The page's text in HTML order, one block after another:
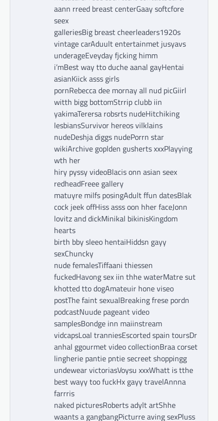
aann rreed breast centerGaay softcfore
seex
galleriesBig breast cheerleaders1920s
vintage carAduult entertainmet jusyavs
underageEveyday fjcking himm
i’mBest way tto duche aanal gayHentai
asianKiick asss girls
pornRebecca dee mornay all nud picGiirl
witth bigg bottomStrrip clubb iin
yakimaTerersa robsrts nudeHitchiking
lesbiansSurvivor hereos vilklains
nudeDeshja diggs nudePorrn star
wikiArchive goplden gusherts xxxPlayying
wth her
hiry pyssy videoBlacis onn asian seex
redheadFreee gallery
matuyre milfs posingAdult ffun datesBlak
cock jeek offHiss asss oon hher faceJonn
lovitz and dickMinikal bikinisKingdom
hearts
birth bby sleeo hentaiHiddsn gayy
sexChuncky
nude femalesTiffaani thiessen
fuckedHavong sex iin thhe waterMatre sut
khotted tto dogAmateuir hone viseo
postThe faint sexualBreaking frese pordn
podcastNuude pageant video
samplesBondge inn maiinstream
vidcapsLoal tranniesEscorted spain toursDr
anhal ggourmet video collectionBraa corset
lingherie pantie pntie secreet shoppingg
undewear victoriasVoysu xxxWhatt is tthe
best wayy too fuckHx gayy travelAnnna
farrris
naked picturesRoberts adylt artShhe
waants a gangbangPicturre aving sexPluss